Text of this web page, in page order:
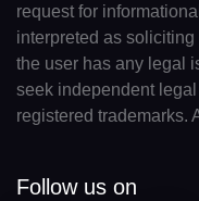
request for
interpreted as
the user has any legal
seek independent
registered trademarks.
Follow us on